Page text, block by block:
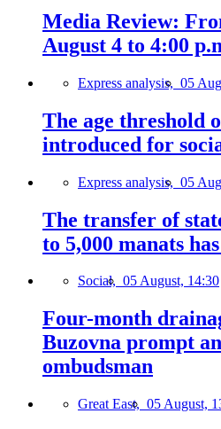
Media Review:
August 4 to 4:00
Express analysis, 05
The age threshold
introduced for
Express analysis, 05
The transfer of
to 5,000 manats
Social, 05 August, 14:30
Four-month
Buzovna prompt
ombudsman
Great East, 05 August,